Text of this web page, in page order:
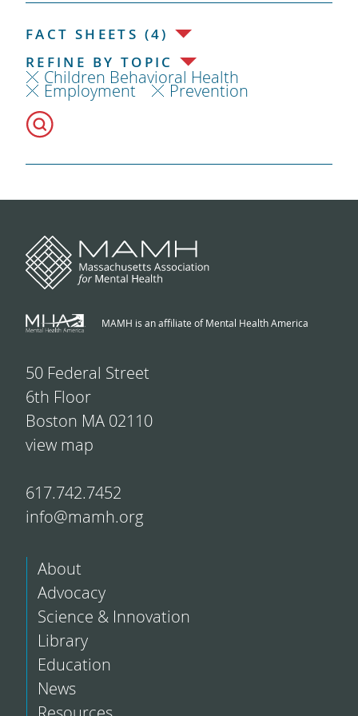
FACT SHEETS (4)
REFINE BY TOPIC
Children Behavioral Health
Employment Prevention
MAMH is an affiliate of Mental Health America
50 Federal Street
6th Floor
Boston MA 02110
view map
617.742.7452
info@mamh.org
About
Advocacy
Science & Innovation
Library
Education
News